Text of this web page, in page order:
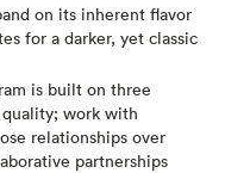
on its inherent flavor
for a darker, yet classic
is built on three
work with
relationships over
partnerships